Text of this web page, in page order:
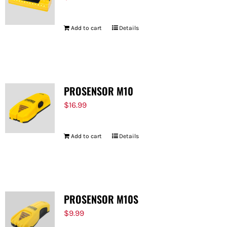
Add to cart Details
PROSENSOR M10
$16.99
Add to cart Details
PROSENSOR M10S
$9.99